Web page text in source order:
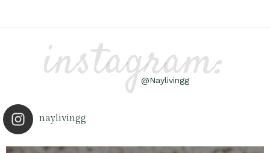
instagram:
@Naylivingg
naylivingg